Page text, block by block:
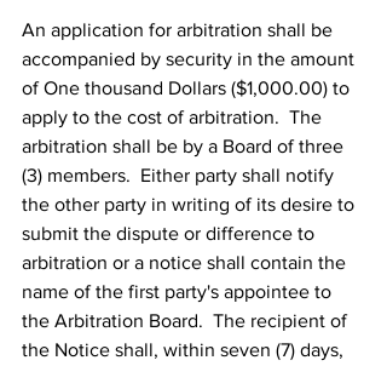
An application for arbitration shall be
accompanied by security in the amount
of One thousand Dollars ($1,000.00) to
apply to the cost of arbitration.  The
arbitration shall be by a Board of three
(3) members.  Either party shall notify
the other party in writing of its desire to
submit the dispute or difference to
arbitration or a notice shall contain the
name of the first party's appointee to
the Arbitration Board.  The recipient of
the Notice shall, within seven (7) days,